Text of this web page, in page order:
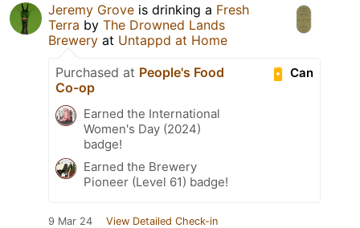
Jeremy Grove is drinking a Fresh
Terra by The Drowned Lands
Brewery at Untappd at Home
Can
Purchased at People's Food
Co-op
Earned the International
Women's Day (2024)
badge!
Earned the Brewery
Pioneer (Level 61) badge!
9 Mar 24 View Detailed Check-in